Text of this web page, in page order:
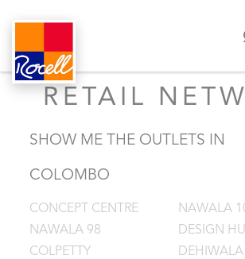
RETAIL
SHOW ME THE OUTLETS IN
COLOMBO
CONCEPT CENTRE
NAWALA
NAWALA 98
DESIGN
COLPETTY
DEHIWALA